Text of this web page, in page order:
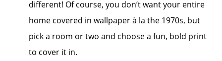
different! Of course, you don’t want your entire
home covered in wallpaper à la the 1970s, but
pick a room or two and choose a fun, bold print
to cover it in.